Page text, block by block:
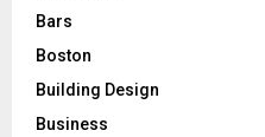
Bars
Boston
Building Design
Business